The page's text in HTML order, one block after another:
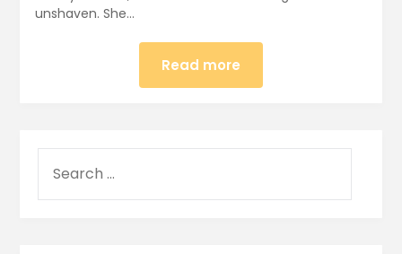
unshaven. She…
Read more